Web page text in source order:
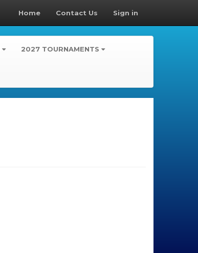
Home Contact Us Sign in
2027 TOURNAMENTS